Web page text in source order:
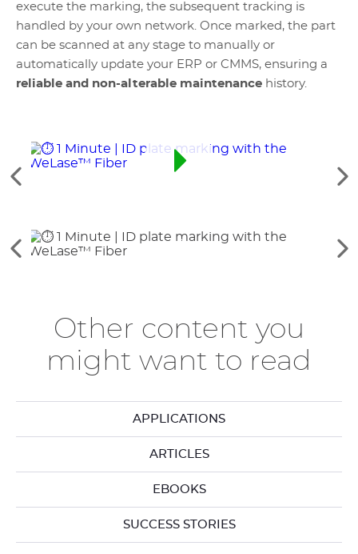
execute the marking, the subsequent tracking is
handled by your own network. Once marked, the part
can be scanned at any stage to manually or
automatically update your ERP or CMMS, ensuring a
reliable and non-alterable maintenance history.
See
See
Other content you
might want to read
APPLICATIONS
ARTICLES
EBOOKS
SUCCESS STORIES